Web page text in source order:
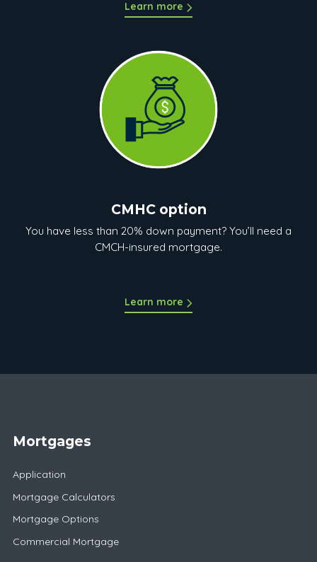
Learn more
CMHC option
You have less than 20% down payment? You’ll need a
CMCH-insured mortgage.
Learn more
Mortgages
Application
Mortgage Calculators
Mortgage Options
Commercial Mortgage